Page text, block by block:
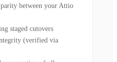
between your Attio
staged cutovers
(verified via